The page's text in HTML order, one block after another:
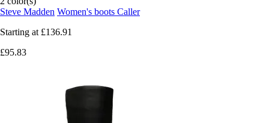
Steve Madden Women's boots Caller
Starting at £136.91
£95.83